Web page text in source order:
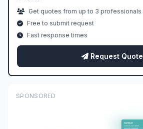
Get quotes from up to 3 professionals
Free to submit request
Fast response times
Request Quote
SPONSORED